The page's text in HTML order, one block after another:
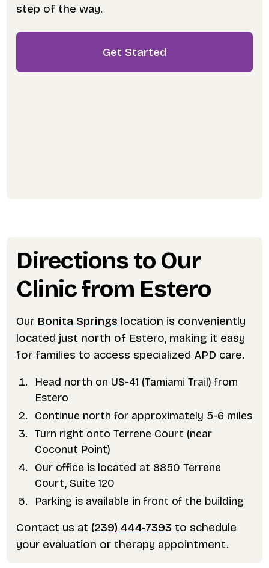
step of the way.
Get Started
Directions to Our
Clinic from Estero
Our Bonita Springs location is conveniently
located just north of Estero, making it easy
for families to access specialized APD care.
Head north on US-41 (Tamiami Trail) from
Estero
Continue north for approximately 5-6 miles
Turn right onto Terrene Court (near
Coconut Point)
Our office is located at 8850 Terrene
Court, Suite 120
Parking is available in front of the building
Contact us at (239) 444-7393 to schedule
your evaluation or therapy appointment.